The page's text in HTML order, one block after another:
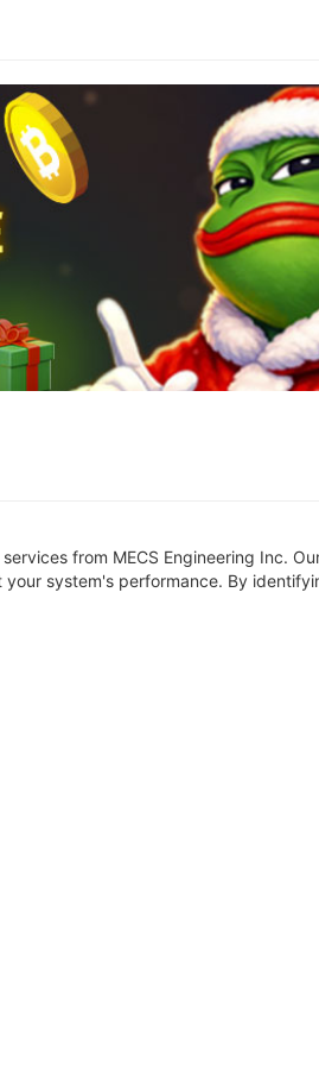
services from MECS Engineering Inc.
system's performance. By